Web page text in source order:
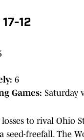
12
6
Games: Saturday
to rival Ohio
seed-freefall. The